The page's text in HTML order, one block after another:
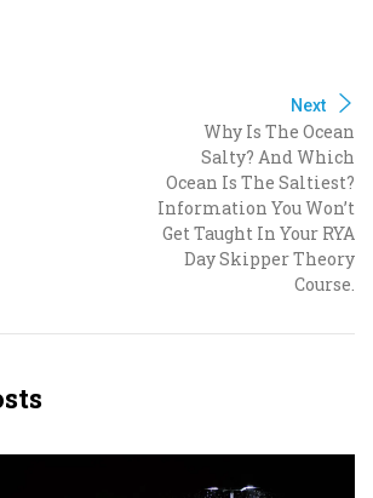
Next
Why Is The Ocean
Salty? And Which
Ocean Is The Saltiest?
Information You Won’t
Get Taught In Your RYA
Day Skipper Theory
Course.